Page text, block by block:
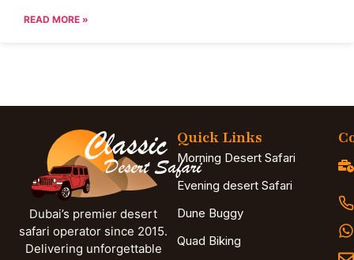
READ MORE »
Dubai’s premier desert
safari operator since 2015.
Delivering unforgettable
Quick Links
Morning Desert Safari
Evening desert Safari
Dune Buggy
Quad Biking